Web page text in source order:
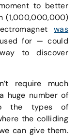
to better
(1,000,000,000)
was
for — could
to discover
require much
huge number of
the types of
the colliding
can give them.